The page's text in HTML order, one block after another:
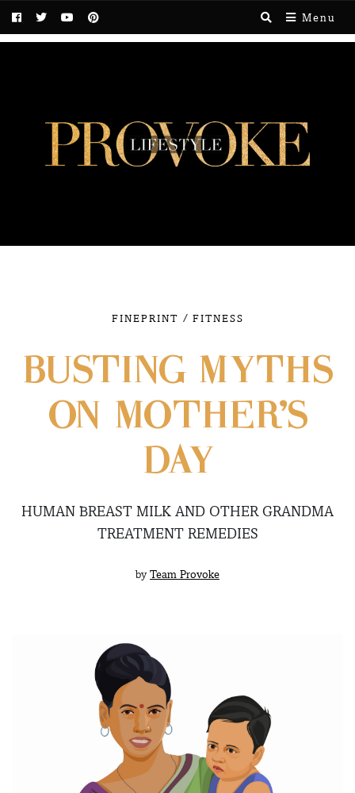
Menu
FINEPRINT / FITNESS
BUSTING MYTHS
ON MOTHER’S
DAY
HUMAN BREAST MILK AND OTHER GRANDMA
TREATMENT REMEDIES
by Team Provoke